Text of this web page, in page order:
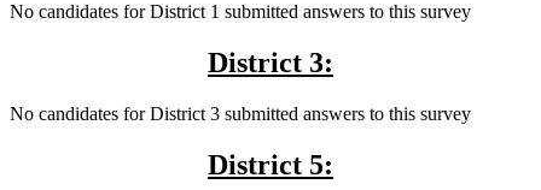
No candidates for District 1 submitted answers to this survey
District 3:
No candidates for District 3 submitted answers to this survey
District 5: